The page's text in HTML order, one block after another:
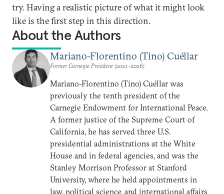
try. Having a realistic picture of what it might look
like is the first step in this direction.
About the Authors
Mariano-Florentino (Tino) Cuéllar
Former Carnegie President (2021-2026)
Mariano-Florentino (Tino) Cuéllar was
previously the tenth president of the
Carnegie Endowment for International Peace.
A former justice of the Supreme Court of
California, he has served three U.S.
presidential administrations at the White
House and in federal agencies, and was the
Stanley Morrison Professor at Stanford
University, where he held appointments in
law, political science, and international affairs